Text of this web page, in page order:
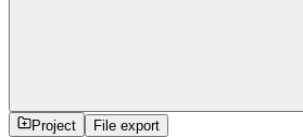
Project File export